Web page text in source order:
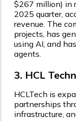
$267 million) in
2025 quarter,
revenue. The
projects, has
using AI, and
agents.
3. HCL
HCLTech is
partnerships
infrastructure,